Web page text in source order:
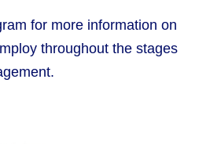
for more information on
throughout the stages